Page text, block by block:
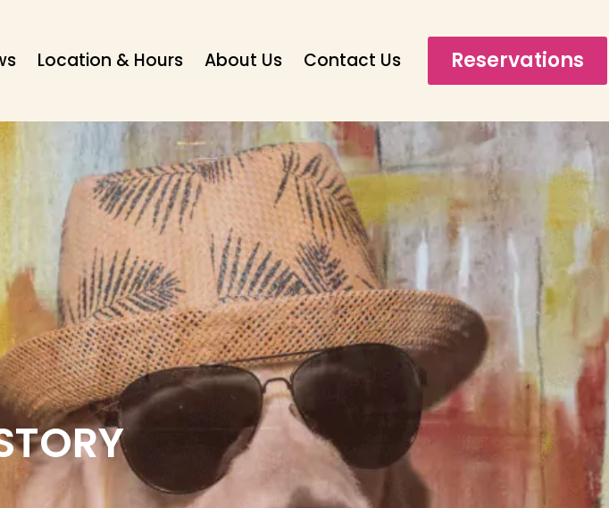
Location & Hours About Us Contact Us Reservations